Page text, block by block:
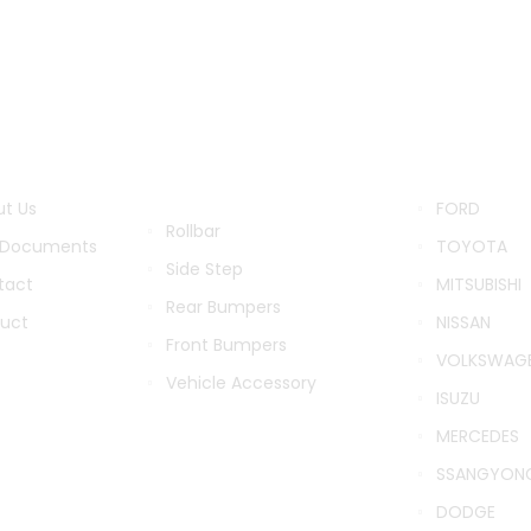
Us
Rollbar
Side Step
Rear Bumpers
Front Bumpers
Vehicle Accessory
FORD
TOYOTA
MITSUBISHI
NISSAN
ISUZU
MERCEDES
DODGE